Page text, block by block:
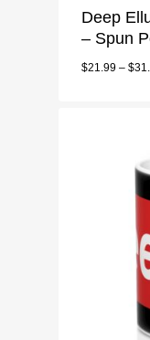
Deep
– Spun
$21.99 – $